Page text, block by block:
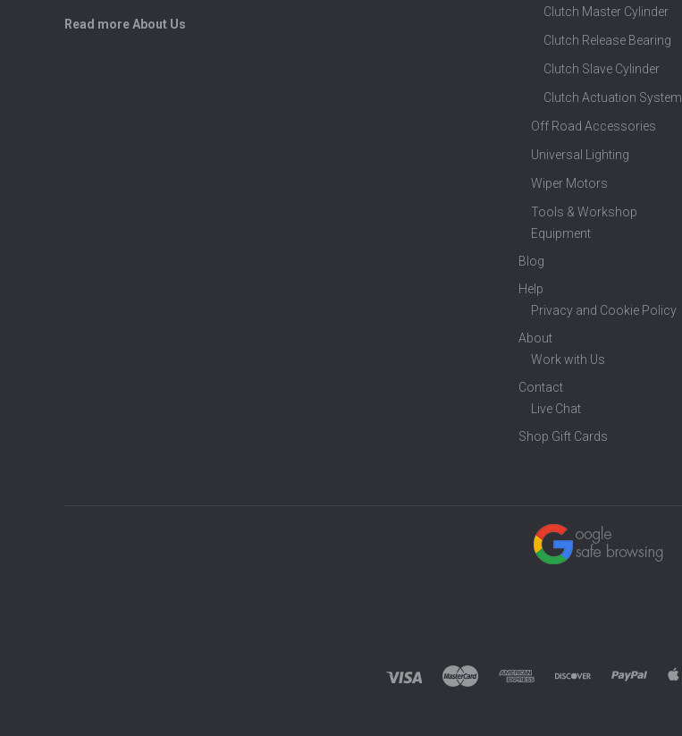
Read more About Us
Clutch Master Cylinder
Clutch Release Bearing
Clutch Slave Cylinder
Clutch Actuation System
Off Road Accessories
Universal Lighting
Wiper Motors
Tools & Workshop
Equipment
Blog
Help
Privacy and Cookie Policy
About
Work with Us
Contact
Live Chat
Shop Gift Cards